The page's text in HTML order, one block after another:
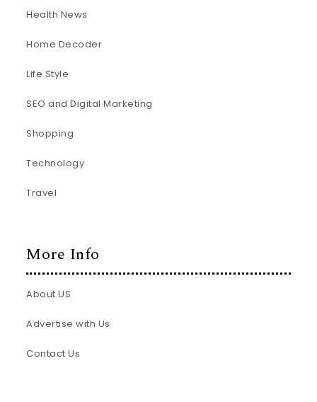
Health News
Home Decoder
Life Style
SEO and Digital Marketing
Shopping
Technology
Travel
More Info
About US
Advertise with Us
Contact Us